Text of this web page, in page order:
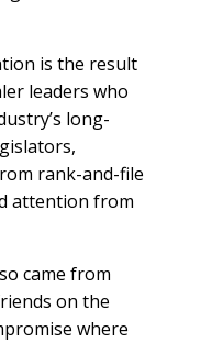
is the result
leaders who
long-
rank-and-file
attention from
came from
on the
where